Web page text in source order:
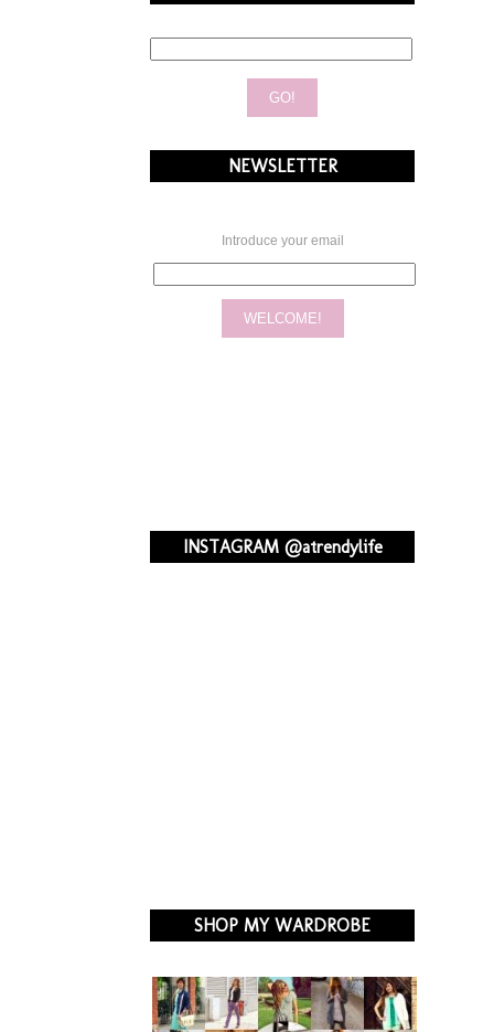
NEWSLETTER
Introduce your email
INSTAGRAM @atrendylife
SHOP MY WARDROBE